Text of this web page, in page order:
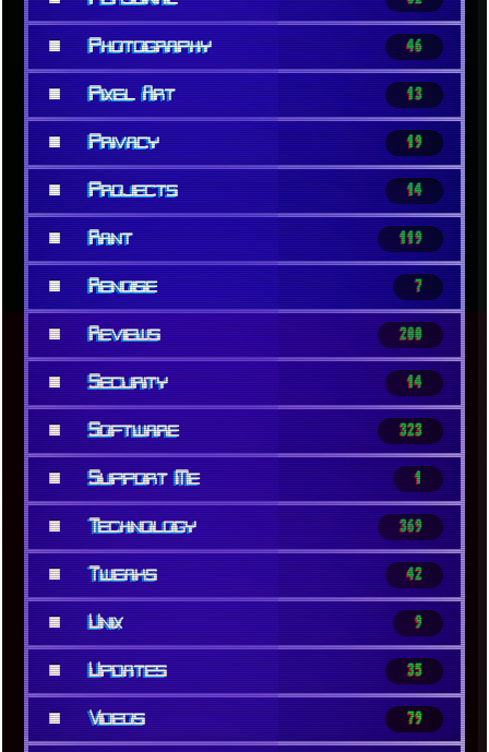
■ Photography 46
■ Pixel Art 13
■ Privacy 19
■ Projects 14
■ Rant 119
■ Renoise 7
■ Reviews 200
■ Security 14
■ Software 323
■ Support Me 1
■ Technology 369
■ Tweaks 42
■ Unix 9
■ Updates 35
■ Videos 79